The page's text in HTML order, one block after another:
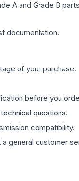
A and Grade B
documentation.
of your purchase.
before you
questions.
compatibility.
general customer